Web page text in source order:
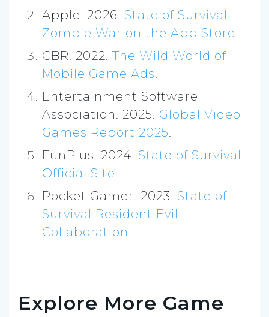
Apple. 2026. State of Survival:
Zombie War on the App Store.
CBR. 2022. The Wild World of
Mobile Game Ads.
Entertainment Software
Association. 2025. Global Video
Games Report 2025.
FunPlus. 2024. State of Survival
Official Site.
Pocket Gamer. 2023. State of
Survival Resident Evil
Collaboration.
Explore More Game